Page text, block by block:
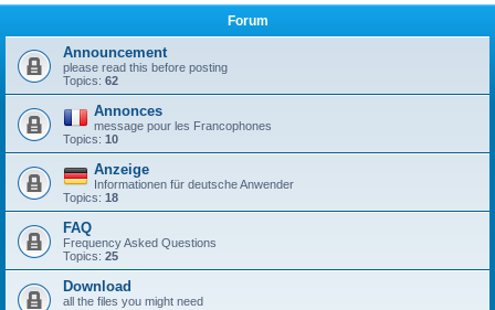
Forum
Announcement
please read this before posting
Topics: 62
Annonces
message pour les Francophones
Topics: 10
Anzeige
Informationen für deutsche Anwender
Topics: 18
FAQ
Frequency Asked Questions
Topics: 25
Download
all the files you might need